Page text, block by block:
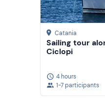
Catania
Sailing tour
Ciclopi
4 hours
1-7 participants